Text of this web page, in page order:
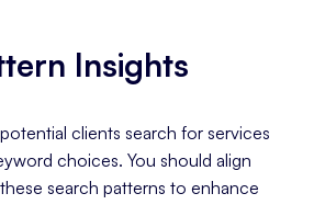
Insights
clients search for services
choices. You should align
search patterns to enhance